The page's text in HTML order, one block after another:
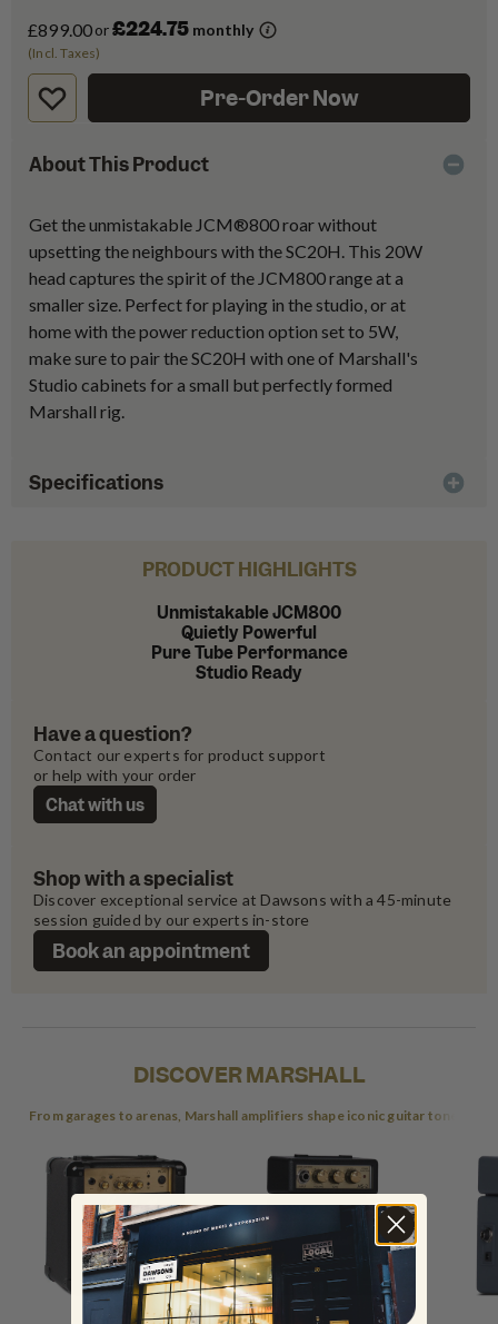
£899.00or £224.75 monthly
(Incl. Taxes)
Pre-Order Now
About This Product
Get the unmistakable JCM®800 roar without
upsetting the neighbours with the SC20H. This 20W
head captures the spirit of the JCM800 range at a
smaller size. Perfect for playing in the studio, or at
home with the power reduction option set to 5W,
make sure to pair the SC20H with one of Marshall's
Studio cabinets for a small but perfectly formed
Marshall rig.
Specifications
PRODUCT HIGHLIGHTS
Unmistakable JCM800
Quietly Powerful
Pure Tube Performance
Studio Ready
Shop with a specialist
Discover exceptional service at Dawsons with a 45-minute
session guided by our experts in-store
Book an appointment
Have a question?
Contact our experts for product support
or help with your order
Chat with us
DISCOVER MARSHALL
From garages to arenas, Marshall amplifiers shape iconic guitar tones.